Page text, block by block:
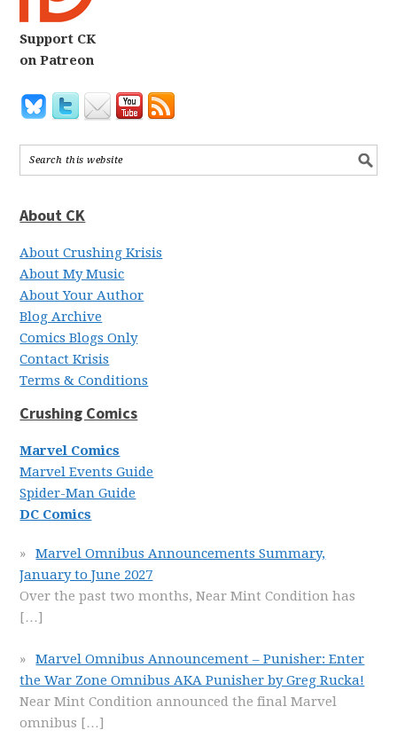
Support CK
on Patreon
About CK
About Crushing Krisis
About My Music
About Your Author
Blog Archive
Comics Blogs Only
Contact Krisis
Terms & Conditions
Crushing Comics
Marvel Comics
Marvel Events Guide
Spider-Man Guide
DC Comics
Marvel Omnibus Announcements Summary,
January to June 2027
Over the past two months, Near Mint Condition has
[…]
Marvel Omnibus Announcement – Punisher: Enter
the War Zone Omnibus AKA Punisher by Greg Rucka!
Near Mint Condition announced the final Marvel
omnibus […]